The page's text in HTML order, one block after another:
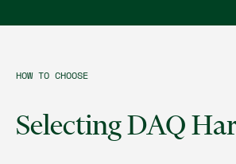
HOW TO CHOOSE
Selecting DAQ